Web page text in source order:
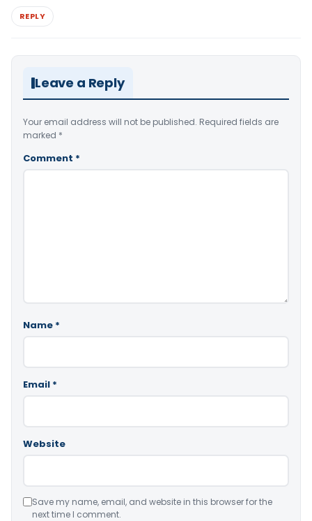
REPLY
Leave a Reply
Your email address will not be published. Required fields are
marked *
Comment *
Name *
Email *
Website
Save my name, email, and website in this browser for the
next time I comment.